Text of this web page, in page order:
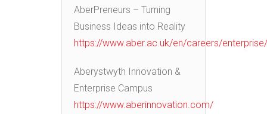
AberPreneurs – Turning
Business Ideas into Reality
https://www.aber.ac.uk/en/careers/enterprise/
Aberystwyth Innovation &
Enterprise Campus
https://www.aberinnovation.com/